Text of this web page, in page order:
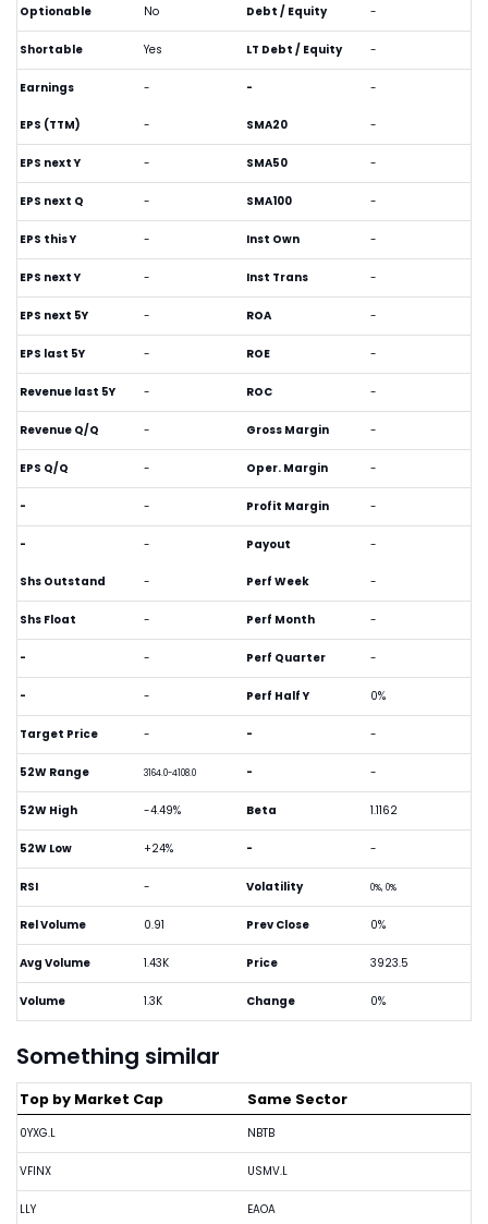
Optionable No
Shortable Yes
Earnings -
Debt / Equity -
LT Debt / Equity -
- -
EPS (TTM) -
EPS next Y -
EPS next Q -
EPS this Y -
EPS next Y -
EPS next 5Y -
EPS last 5Y -
Revenue last 5Y -
Revenue Q/Q -
EPS Q/Q -
- -
- -
SMA20 -
SMA50 -
SMA100 -
Inst Own -
Inst Trans -
ROA -
ROE -
ROC -
Gross Margin -
Oper. Margin -
Profit Margin -
Payout -
Shs Outstand -
Shs Float -
- -
- -
Target Price -
52W Range 3164.0-4108.0
52W High -4.49%
52W Low +24%
RSI -
Rel Volume 0.91
Avg Volume 1.43K
Volume 1.3K
Perf Week -
Perf Month -
Perf Quarter -
Perf Half Y 0%
- -
- -
Beta 1.1162
- -
Volatility 0%, 0%
Prev Close 0%
Price 3923.5
Change 0%
Something similar
Top by Market Cap
0YXG.L
VFINX
LLY
Same Sector
NBTB
USMV.L
EAOA